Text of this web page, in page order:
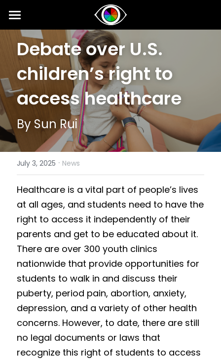
Home
About
News
Competition
Competition 2026 Fall
Results 2026 Spring
Results 2025 Fall
Competition 2025 Fall
Results 2025 Spring
Competition 2025 Spring
Results 2024 Fall
Competition 2024 Fall
Results 2024 Spring
Competition 2024 Spring
SIPI
2025 SIPI Results
2024 SIPI Results
2024 SIPI
Event
2026 Spring Concert for Peace
2024 Spring Concert for Peace
2023 Spring Concert for Peace
2022 Spring Forum
Voice
Interviews
Opinion
Watchers
Search
Debate over U.S.
children’s right to
access healthcare
By Sun Rui
July 3, 2025 · News
Healthcare is a vital part of people’s lives
at all ages, and students need to have the
right to access it independently of their
parents and get to be educated about it.
There are over 300 youth clinics
nationwide that provide opportunities for
students to walk in and discuss their
puberty, period pain, abortion, anxiety,
depression, and a variety of other health
concerns. However, to date, there are still
no legal documents or laws that
recognize this right of students to access